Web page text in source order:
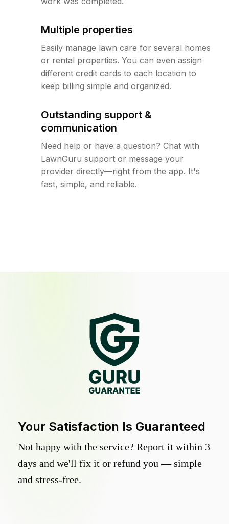
Multiple properties
Easily manage lawn care for several homes
or rental properties. You can even assign
different credit cards to each location to
keep billing simple and organized.
Outstanding support &
communication
Need help or have a question? Chat with
LawnGuru support or message your
provider directly—right from the app. It's
fast, simple, and reliable.
Your Satisfaction Is Guaranteed
Not happy with the service? Report it within 3
days and we'll fix it or refund you — simple
and stress-free.